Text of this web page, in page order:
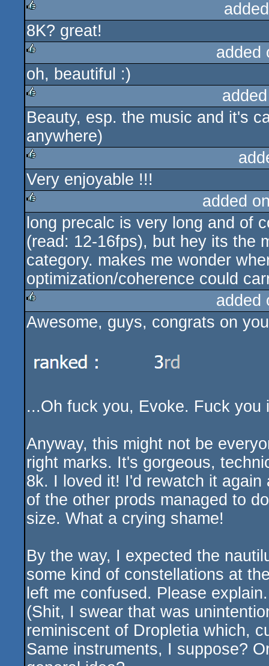
rulez
8K? great!
rulez
added
oh, beautiful :)
rulez
Beauty, esp. the music and it's
anywhere)
rulez
Very enjoyable !!!
rulez
added
long precalc is very long and of
(read: 12-16fps), but hey its the
category. makes me wonder
optimization/coherence could
rulez
added
Awesome, guys, congrats on
...Oh fuck you, Evoke. Fuck
Anyway, this might not be
right marks. It's gorgeous,
8k. I loved it! I'd rewatch it
of the other prods managed to
size. What a crying shame!
By the way, I expected the
some kind of constellations at
left me confused. Please
(Shit, I swear that was
reminiscent of Dropletia which,
Same instruments, I suppose?